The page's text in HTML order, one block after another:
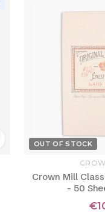
OUT OF STOCK
Crown Mill
- 50